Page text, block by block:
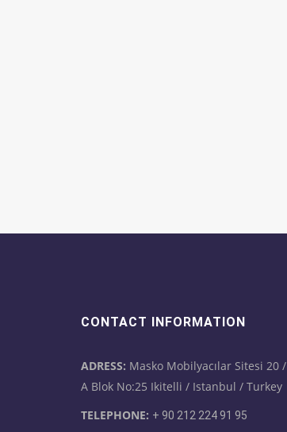
CONTACT INFORMATION
ADRESS: Masko Mobilyacılar Sitesi 20 /
A Blok No:25 Ikitelli / Istanbul / Turkey
TELEPHONE: + 90 212 224 91 95